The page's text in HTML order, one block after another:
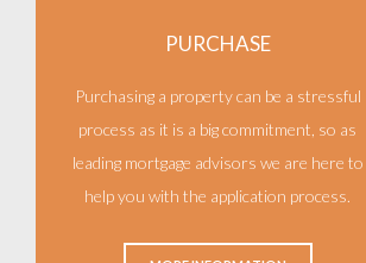
PURCHASE
Purchasing a property can be a stressful
process as it is a big commitment, so as
leading mortgage advisors we are here to
help you with the application process.